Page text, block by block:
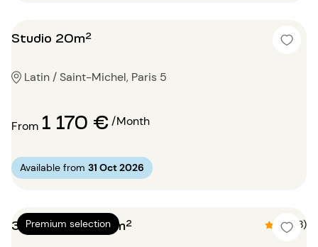
Studio 20m²
Latin / Saint-Michel, Paris 5
From 1 170 €/Month
Available from 31 Oct 2026
Premium selection
3 bedrooms 145m² 4.5 (8)